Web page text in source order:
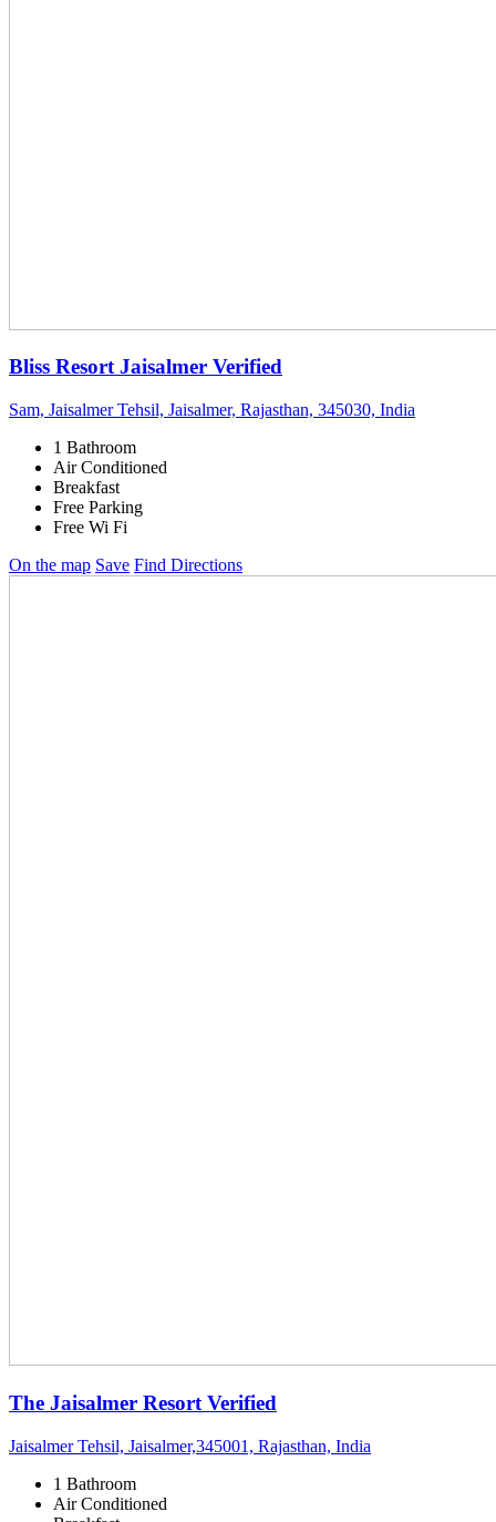
Bliss Resort Jaisalmer Verified
Sam, Jaisalmer Tehsil, Jaisalmer, Rajasthan, 345030, India
1 Bathroom
Air Conditioned
Breakfast
Free Parking
Free Wi Fi
On the map Save Find Directions
The Jaisalmer Resort Verified
Jaisalmer Tehsil, Jaisalmer,345001, Rajasthan, India
1 Bathroom
Air Conditioned